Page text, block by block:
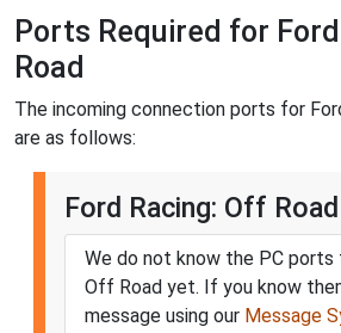
Ports Required for
Road
The incoming connection ports for
are as follows:
Ford Racing: Off
We do not know the PC ports
Off Road yet. If you know
message using our Message